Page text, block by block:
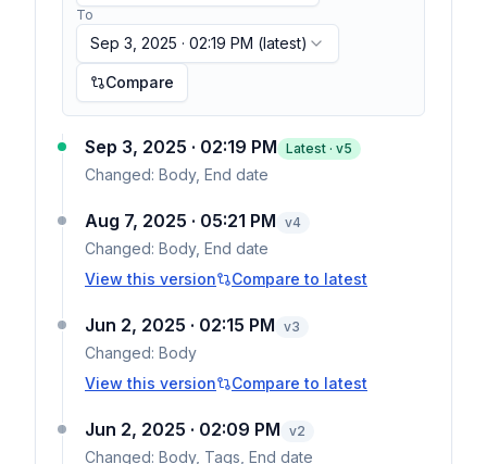
To
Sep 3, 2025 · 02:19 PM (latest)
Compare
Sep 3, 2025 · 02:19 PM Latest · v5
Changed: Body, End date
Aug 7, 2025 · 05:21 PM v4
Changed: Body, End date
View this version
Compare to latest
Jun 2, 2025 · 02:15 PM v3
Changed: Body
View this version
Compare to latest
Jun 2, 2025 · 02:09 PM v2
Changed: Body, Tags, End date